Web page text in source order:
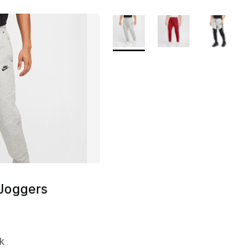
- [5 out of 5 stars], 9 reviews
More Colors